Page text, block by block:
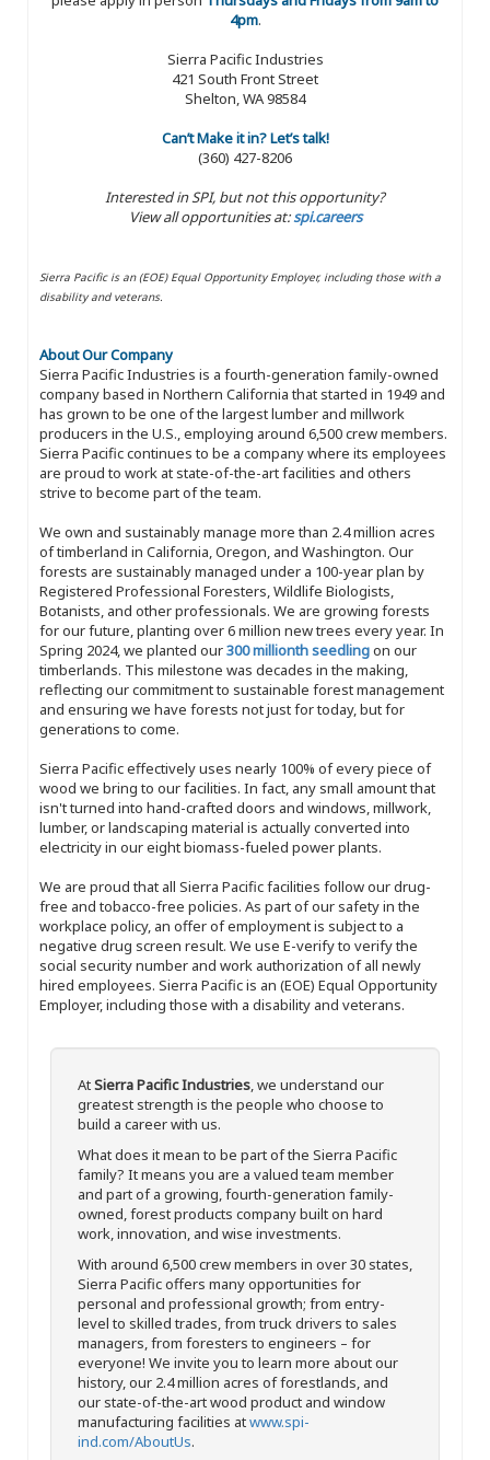
4pm.
Sierra Pacific Industries
421 South Front Street
Shelton, WA 98584
Can’t Make it in? Let’s talk!
(360) 427-8206
Interested in SPI, but not this opportunity?
View all opportunities at:spi.careers
Sierra Pacific is an (EOE) Equal Opportunity Employer, including those with a
disability and veterans.
About Our Company
Sierra Pacific Industries is a fourth-generation family-owned
company based in Northern California that started in 1949 and
has grown to be one of the largest lumber and millwork
producers in the U.S., employing around 6,500 crew members.
Sierra Pacific continues to be a company where its employees
are proud to work at state-of-the-art facilities and others
strive to become part of the team.
We own and sustainably manage more than 2.4 million acres
of timberland in California, Oregon, and Washington. Our
forests are sustainably managed under a 100-year plan by
Registered Professional Foresters, Wildlife Biologists,
Botanists, and other professionals. We are growing forests
for our future, planting over 6 million new trees every year. In
Spring 2024, we planted our300 millionth seedlingon our
timberlands. This milestone was decades in the making,
reflecting our commitment to sustainable forest management
and ensuring we have forests not just for today, but for
generations to come.
Sierra Pacific effectively uses nearly 100% of every piece of
wood we bring to our facilities. In fact, any small amount that
isn't turned into hand-crafted doors and windows, millwork,
lumber, or landscaping material is actually converted into
electricity in our eight biomass-fueled power plants.
We are proud that all Sierra Pacific facilities follow our drug-
free and tobacco-free policies. As part of our safety in the
workplace policy, an offer of employment is subject to a
negative drug screen result. We use E-verify to verify the
social security number and work authorization of all newly
hired employees. Sierra Pacific is an (EOE) Equal Opportunity
Employer, including those with a disability and veterans.
AtSierra Pacific Industries, we understand our
greatest strength is the people who choose to
build a career with us.
What does it mean to be part of the Sierra Pacific
family? It means you are a valued team member
and part of a growing, fourth-generation family-
owned, forest products company built on hard
work, innovation, and wise investments.
With around 6,500 crew members in over 30 states,
Sierra Pacific offers many opportunities for
personal and professional growth; from entry-
level to skilled trades, from truck drivers to sales
managers, from foresters to engineers – for
everyone! We invite you to learn more about our
history, our 2.4 million acres of forestlands, and
our state-of-the-art wood product and window
manufacturing facilities atwww.spi-
ind.com/AboutUs.